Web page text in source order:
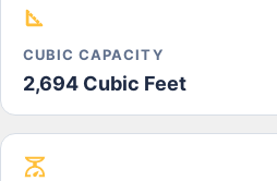
CUBIC CAPACITY
2,694 Cubic Feet